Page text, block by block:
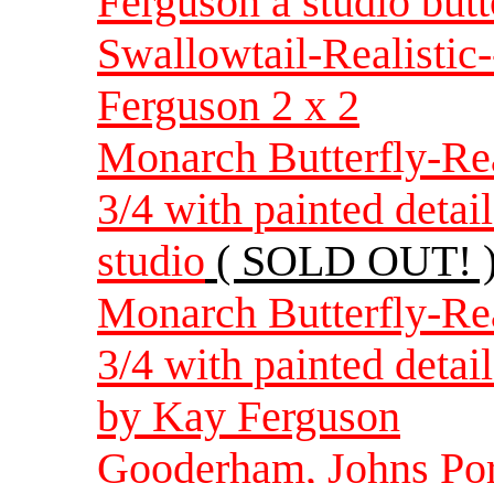
Swallowtail-
Ferguson 2 x 2
Monarch Butterfly-
3/4 with painted
studio ( SOLD OUT!
Monarch Butterfly-
3/4 with painted
by Kay Ferguson
Gooderham, Johns